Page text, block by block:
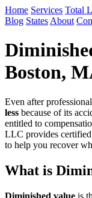
Home Services Total
Blog States About
Boston,
Even after
less because of its
entitled to
LLC provides
to help you recover
What is
Diminished value is